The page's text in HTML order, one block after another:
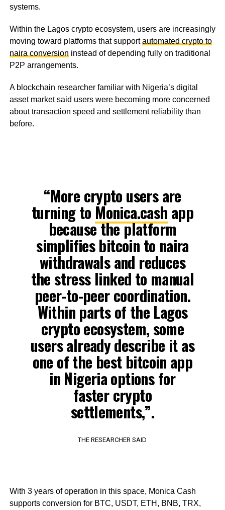
systems.
Within the Lagos crypto ecosystem, users are increasingly
moving toward platforms that supportautomated crypto to
naira conversion instead of depending fully on traditional
P2P arrangements.
A blockchain researcher familiar with Nigeria’s digital
asset market said users were becoming more concerned
about transaction speed and settlement reliability than
before.
“More crypto users are
turning to Monica.cash app
because the platform
simplifies bitcoin to naira
withdrawals and reduces
the stress linked to manual
peer-to-peer coordination.
Within parts of the Lagos
crypto ecosystem, some
users already describe it as
one of the best bitcoin app
in Nigeria options for
faster crypto
settlements,”.
THE RESEARCHER SAID
With 3 years of operation in this space, Monica Cash
supports conversion for BTC, USDT, ETH, BNB, TRX,